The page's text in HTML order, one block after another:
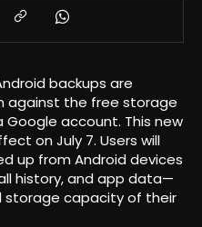
backups are
against the free storage
Google account. This new
on July 7. Users will
up from Android devices
history, and app data—
storage capacity of their